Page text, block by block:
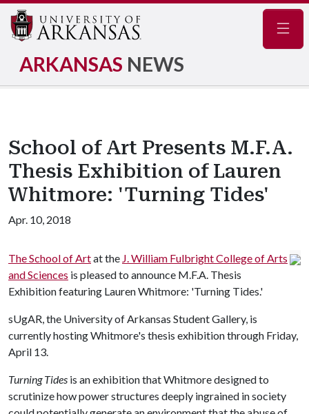
ARKANSAS NEWS
School of Art Presents M.F.A.
Thesis Exhibition of Lauren
Whitmore: 'Turning Tides'
Apr. 10, 2018
The School of Artat the J. William Fulbright College of Arts
and Sciences is pleased to announce M.F.A. Thesis
Exhibition featuring Lauren Whitmore: 'Turning Tides.'
sUgAR, the University of Arkansas Student Gallery, is
currently hosting Whitmore's thesis exhibition through Friday,
April 13.
Turning Tides is an exhibition that Whitmore designed to
scrutinize how power structures deeply ingrained in society